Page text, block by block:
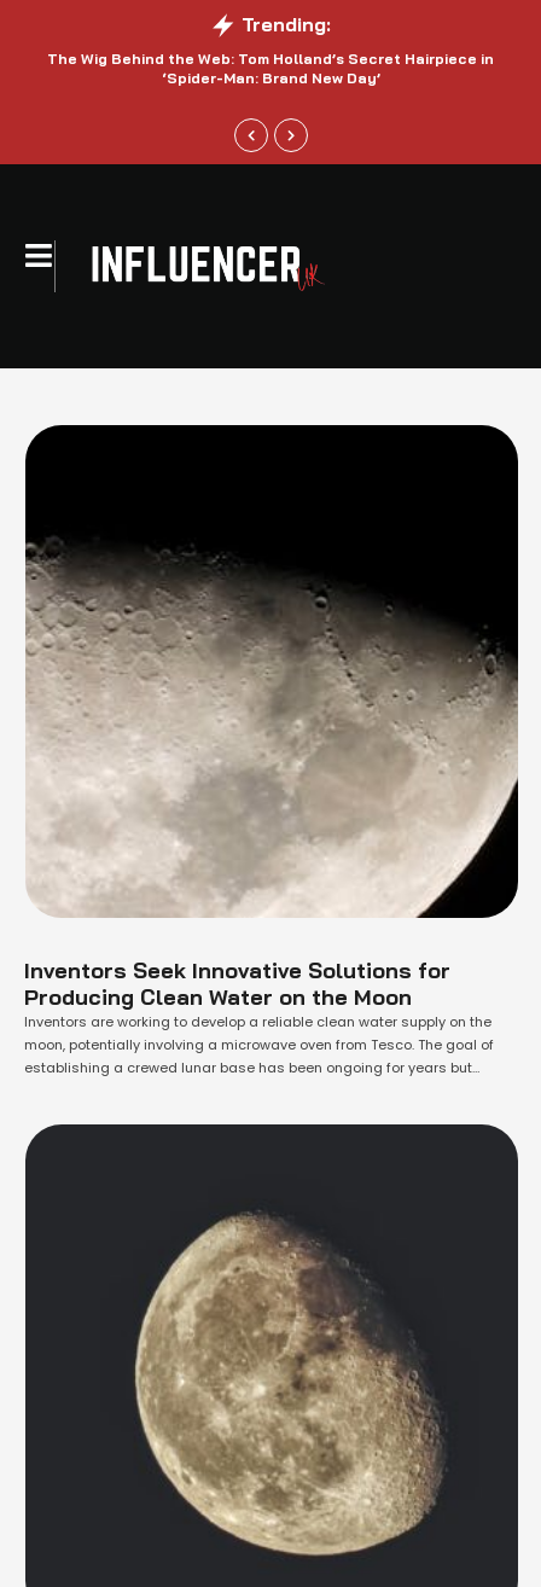
Trending:
The Wig Behind the Web: Tom Holland’s Secret Hairpiece in
‘Spider-Man: Brand New Day’
Inventors Seek Innovative Solutions for
Producing Clean Water on the Moon
Inventors are working to develop a reliable clean water supply on the
moon, potentially involving a microwave oven from Tesco. The goal of
establishing a crewed lunar base has been ongoing for years but